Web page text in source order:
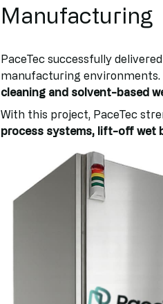
Manufacturing
PaceTec successfully
manufacturing environments.
cleaning and solvent-based
With this project, PaceTec
process systems, lift-off wet